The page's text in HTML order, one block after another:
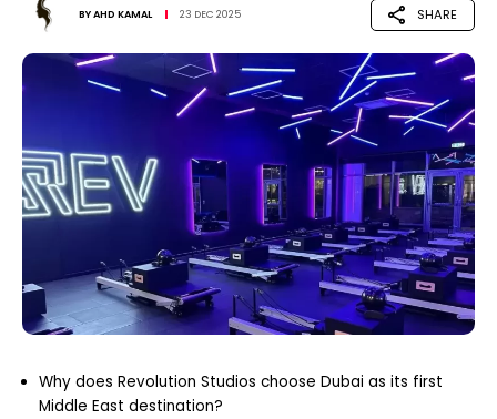
BYAHD KAMAL 23 DEC 2025 SHARE
Why does Revolution Studios choose Dubai as its first
Middle East destination?